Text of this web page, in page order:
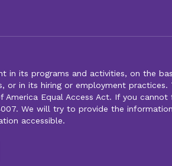
in its programs and activities, on the
or in its hiring or employment practices.
Equal Access Act. If you cannot
We will try to provide the
accessible.